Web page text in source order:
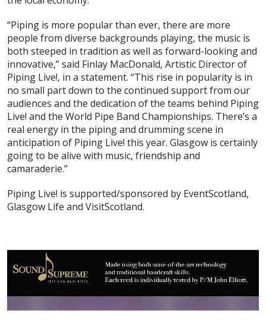
“Piping is more popular than ever, there are more
people from diverse backgrounds playing, the music is
both steeped in tradition as well as forward-looking and
innovative,” said Finlay MacDonald, Artistic Director of
Piping Live!, in a statement. “This rise in popularity is in
no small part down to the continued support from our
audiences and the dedication of the teams behind Piping
Live! and the World Pipe Band Championships. There’s a
real energy in the piping and drumming scene in
anticipation of Piping Live! this year. Glasgow is certainly
going to be alive with music, friendship and
camaraderie.”
Piping Live! is supported/sponsored by EventScotland,
Glasgow Life and VisitScotland.